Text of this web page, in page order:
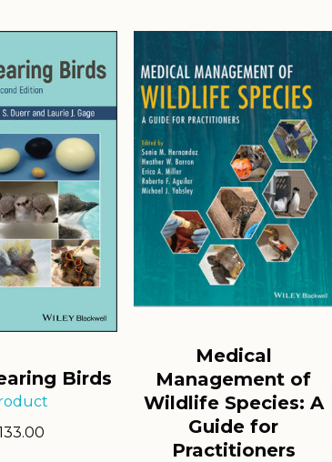
Birds
Medical
Management of
Wildlife Species: A
Guide for
Practitioners